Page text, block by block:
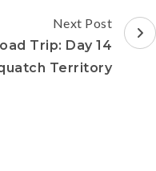
Next Post
Trip: Day 14
Territory